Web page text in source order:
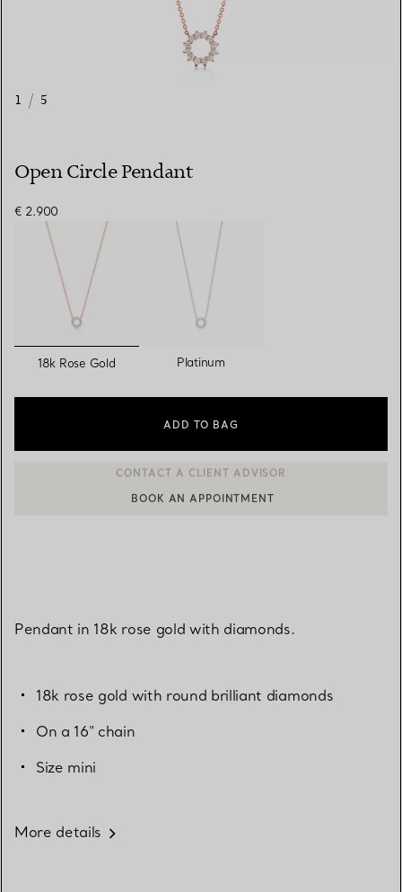
1 / 5
Open Circle Pendant
€ 2.900
selected
18k Rose Gold Platinum
ADD TO BAG
CONTACT A CLIENT ADVISOR OR BOOK AN APPOINTMENT
Pendant in 18k rose gold with diamonds.
18k rose gold with round brilliant diamonds
On a 16" chain
Size mini
More details